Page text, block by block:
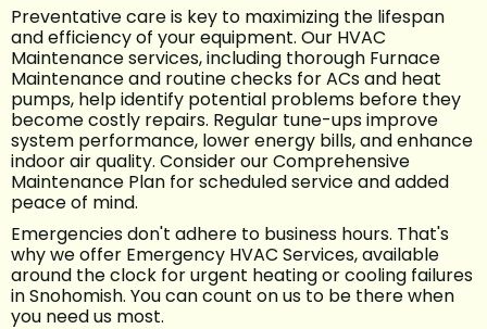
Preventative care is key to maximizing the lifespan
and efficiency of your equipment. Our HVAC
Maintenance services, including thorough Furnace
Maintenance and routine checks for ACs and heat
pumps, help identify potential problems before they
become costly repairs. Regular tune-ups improve
system performance, lower energy bills, and enhance
indoor air quality. Consider our Comprehensive
Maintenance Plan for scheduled service and added
peace of mind.
Emergencies don't adhere to business hours. That's
why we offer Emergency HVAC Services, available
around the clock for urgent heating or cooling failures
in Snohomish. You can count on us to be there when
you need us most.